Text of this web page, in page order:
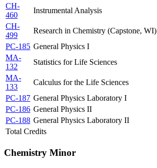
CH-
460
Instrumental Analysis
CH-
499
Research in Chemistry (Capstone, WI)
PC-185 General Physics I
MA-
132
Statistics for Life Sciences
MA-
133
Calculus for the Life Sciences
PC-187 General Physics Laboratory I
PC-186 General Physics II
PC-188 General Physics Laboratory II
Total Credits
Chemistry Minor